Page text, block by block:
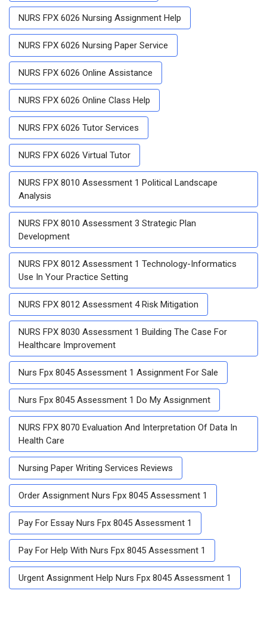
NURS FPX 6026 Nursing Assignment Help
NURS FPX 6026 Nursing Paper Service
NURS FPX 6026 Online Assistance
NURS FPX 6026 Online Class Help
NURS FPX 6026 Tutor Services
NURS FPX 6026 Virtual Tutor
NURS FPX 8010 Assessment 1 Political Landscape
Analysis
NURS FPX 8010 Assessment 3 Strategic Plan
Development
NURS FPX 8012 Assessment 1 Technology-Informatics
Use In Your Practice Setting
NURS FPX 8012 Assessment 4 Risk Mitigation
NURS FPX 8030 Assessment 1 Building The Case For
Healthcare Improvement
Nurs Fpx 8045 Assessment 1 Assignment For Sale
Nurs Fpx 8045 Assessment 1 Do My Assignment
NURS FPX 8070 Evaluation And Interpretation Of Data In
Health Care
Nursing Paper Writing Services Reviews
Order Assignment Nurs Fpx 8045 Assessment 1
Pay For Essay Nurs Fpx 8045 Assessment 1
Pay For Help With Nurs Fpx 8045 Assessment 1
Urgent Assignment Help Nurs Fpx 8045 Assessment 1